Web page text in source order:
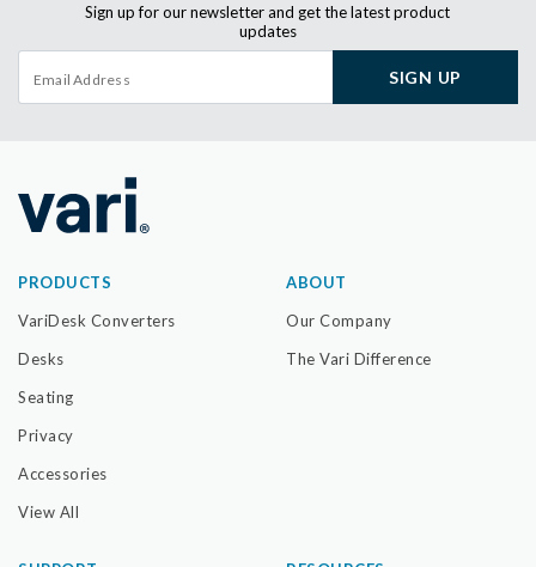
Sign up for our newsletter and get the latest product
updates
SIGN UP
PRODUCTS
VariDesk Converters
Desks
Seating
Privacy
Accessories
View All
ABOUT
Our Company
The Vari Difference